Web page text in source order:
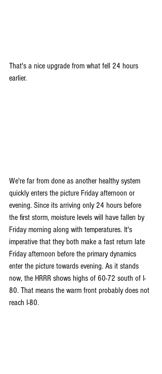
That's a nice upgrade from what fell 24 hours
earlier.
We're far from done as another healthy system
quickly enters the picture Friday afternoon or
evening. Since its arriving only 24 hours before
the first storm, moisture levels will have fallen by
Friday morning along with temperatures. It's
imperative that they both make a fast return late
Friday afternoon before the primary dynamics
enter the picture towards evening. As it stands
now, the HRRR shows highs of 60-72 south of I-
80. That means the warm front probably does not
reach I-80.